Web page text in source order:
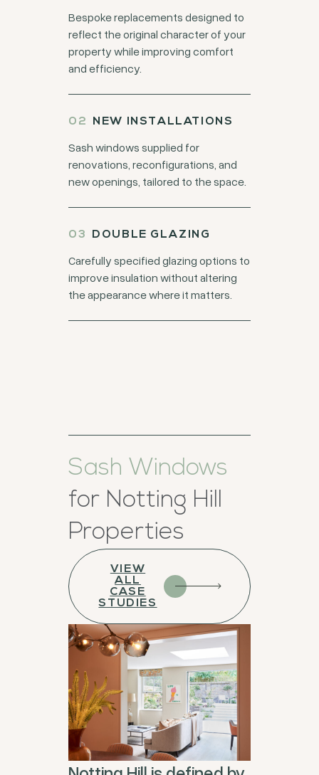
Bespoke replacements designed to
reflect the original character of your
property while improving comfort
and efficiency.
NEW INSTALLATIONS
Sash windows supplied for
renovations, reconfigurations, and
new openings, tailored to the space.
DOUBLE GLAZING
Carefully specified glazing options to
improve insulation without altering
the appearance where it matters.
Sash Windows
for Notting Hill
Properties
VIEW
ALL
CASE
STUDIES